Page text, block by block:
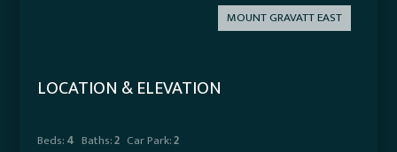
MOUNT GRAVATT EAST
LOCATION & ELEVATION
Beds:4 Baths:2 Car Park:2